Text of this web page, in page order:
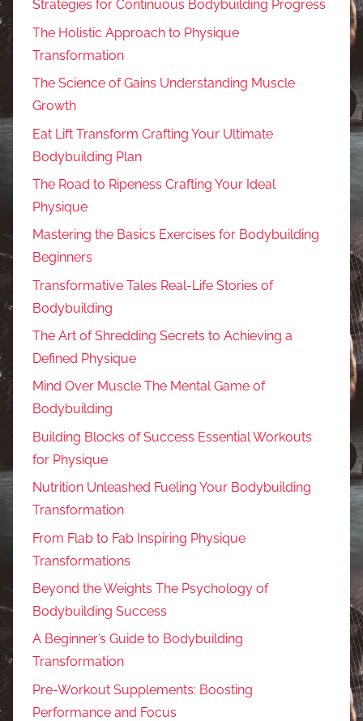
Strategies for Continuous Bodybuilding Progress
The Holistic Approach to Physique
Transformation
The Science of Gains Understanding Muscle
Growth
Eat Lift Transform Crafting Your Ultimate
Bodybuilding Plan
The Road to Ripeness Crafting Your Ideal
Physique
Mastering the Basics Exercises for Bodybuilding
Beginners
Transformative Tales Real-Life Stories of
Bodybuilding
The Art of Shredding Secrets to Achieving a
Defined Physique
Mind Over Muscle The Mental Game of
Bodybuilding
Building Blocks of Success Essential Workouts
for Physique
Nutrition Unleashed Fueling Your Bodybuilding
Transformation
From Flab to Fab Inspiring Physique
Transformations
Beyond the Weights The Psychology of
Bodybuilding Success
A Beginner’s Guide to Bodybuilding
Transformation
Pre-Workout Supplements: Boosting
Performance and Focus